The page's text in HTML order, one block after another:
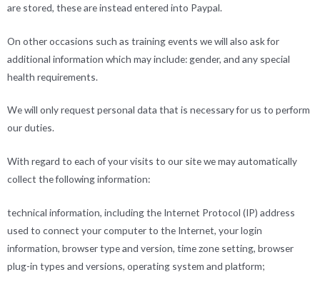
are stored, these are instead entered into Paypal.
On other occasions such as training events we will also ask for
additional information which may include: gender, and any special
health requirements.
We will only request personal data that is necessary for us to perform
our duties.
With regard to each of your visits to our site we may automatically
collect the following information:
technical information, including the Internet Protocol (IP) address
used to connect your computer to the Internet, your login
information, browser type and version, time zone setting, browser
plug-in types and versions, operating system and platform;